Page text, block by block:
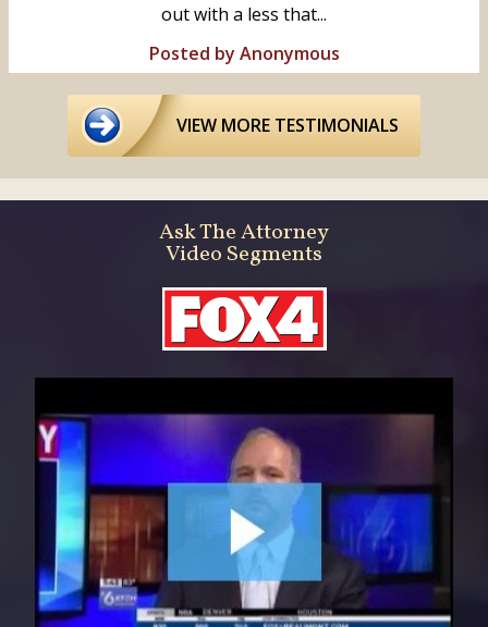
out with a less that...
Posted by Anonymous
VIEW MORE TESTIMONIALS
Ask The Attorney
Video Segments